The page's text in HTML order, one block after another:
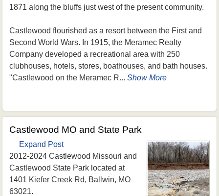
1871 along the bluffs just west of the present community.
Castlewood flourished as a resort between the First and
Second World Wars. In 1915, the Meramec Realty
Company developed a recreational area with 250
clubhouses, hotels, stores, boathouses, and bath houses.
"Castlewood on the Meramec R... Show More
Castlewood MO and State Park
Expand Post
2012-2024 Castlewood Missouri and
Castlewood State Park located at
1401 Kiefer Creek Rd, Ballwin, MO
63021.